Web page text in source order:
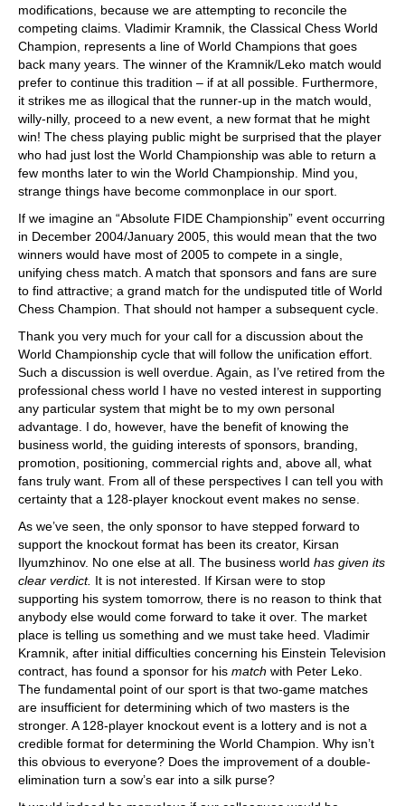
modifications, because we are attempting to reconcile the
competing claims. Vladimir Kramnik, the Classical Chess World
Champion, represents a line of World Champions that goes
back many years. The winner of the Kramnik/Leko match would
prefer to continue this tradition – if at all possible. Furthermore,
it strikes me as illogical that the runner-up in the match would,
willy-nilly, proceed to a new event, a new format that he might
win! The chess playing public might be surprised that the player
who had just lost the World Championship was able to return a
few months later to win the World Championship. Mind you,
strange things have become commonplace in our sport.
If we imagine an “Absolute FIDE Championship” event occurring
in December 2004/January 2005, this would mean that the two
winners would have most of 2005 to compete in a single,
unifying chess match. A match that sponsors and fans are sure
to find attractive; a grand match for the undisputed title of World
Chess Champion. That should not hamper a subsequent cycle.
Thank you very much for your call for a discussion about the
World Championship cycle that will follow the unification effort.
Such a discussion is well overdue. Again, as I’ve retired from the
professional chess world I have no vested interest in supporting
any particular system that might be to my own personal
advantage. I do, however, have the benefit of knowing the
business world, the guiding interests of sponsors, branding,
promotion, positioning, commercial rights and, above all, what
fans truly want. From all of these perspectives I can tell you with
certainty that a 128-player knockout event makes no sense.
As we’ve seen, the only sponsor to have stepped forward to
support the knockout format has been its creator, Kirsan
Ilyumzhinov. No one else at all. The business world has given its
clear verdict. It is not interested. If Kirsan were to stop
supporting his system tomorrow, there is no reason to think that
anybody else would come forward to take it over. The market
place is telling us something and we must take heed. Vladimir
Kramnik, after initial difficulties concerning his Einstein Television
contract, has found a sponsor for his match with Peter Leko.
The fundamental point of our sport is that two-game matches
are insufficient for determining which of two masters is the
stronger. A 128-player knockout event is a lottery and is not a
credible format for determining the World Champion. Why isn’t
this obvious to everyone? Does the improvement of a double-
elimination turn a sow’s ear into a silk purse?